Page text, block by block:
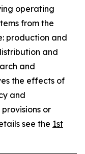
operating
from the
production and
and
and
the effects of
and
or
see the 1st